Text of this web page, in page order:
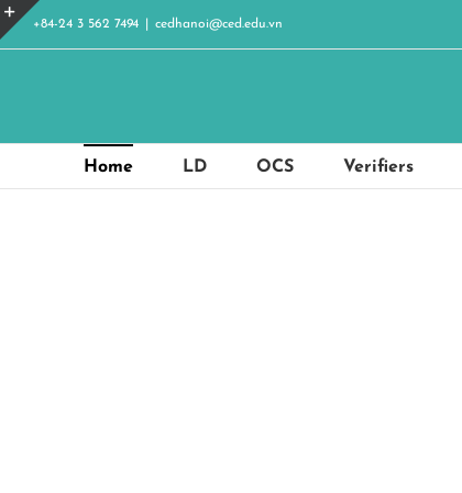
Skip
to
+84-24 3 562 7494 cedhanoi@ced.edu.vn
Home LD OCS Verifiers
Toggle